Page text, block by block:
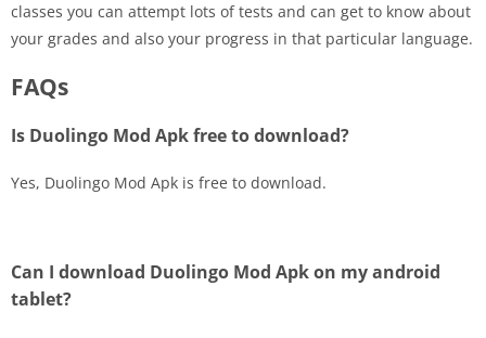
classes you can attempt lots of tests and can get to know about
your grades and also your progress in that particular language.
FAQs
Is Duolingo Mod Apk free to download?
Yes, Duolingo Mod Apk is free to download.
Can I download Duolingo Mod Apk on my android
tablet?